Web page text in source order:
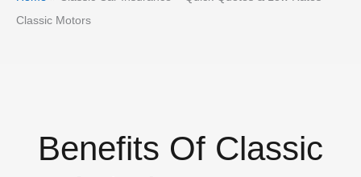
Classic Motors
Benefits Of Classic